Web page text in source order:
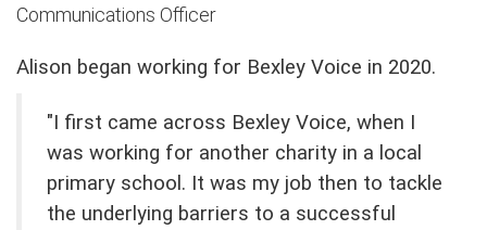
Communications Officer
Alison began working for Bexley Voice in 2020.
"I first came across Bexley Voice, when I
was working for another charity in a local
primary school. It was my job then to tackle
the underlying barriers to a successful